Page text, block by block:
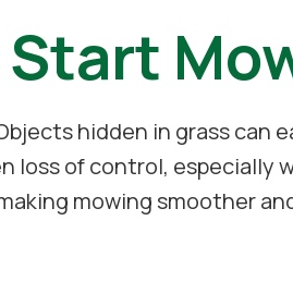
hidden in grass can
loss of control, especially
mowing smoother